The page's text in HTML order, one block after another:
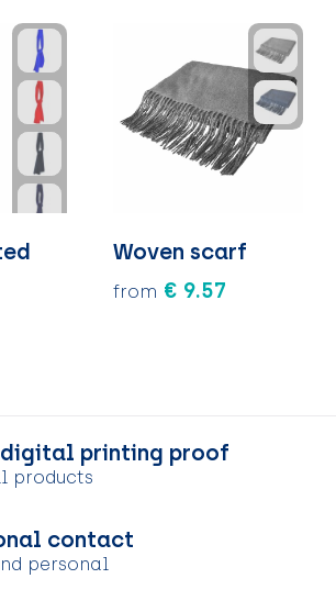
Woven scarf
from € 9.57
digital printing proof
products
contact
personal